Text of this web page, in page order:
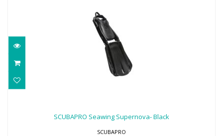
SCUBAPRO Seawing Supernova- Black
SCUBAPRO